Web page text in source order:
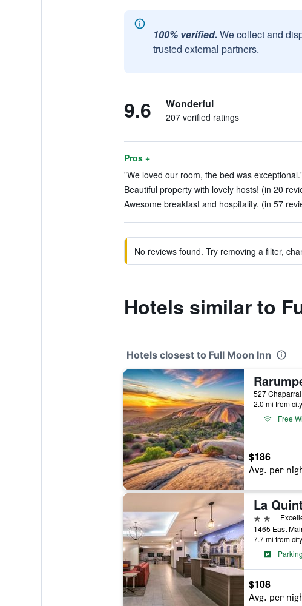
100% verified. We collect and
trusted external partners.
9.6 Wonderful
207 verified ratings
Pros +
"We loved our room, the bed was
Beautiful property with lovely hosts! (in 20
Awesome breakfast and hospitality. (in 57
No reviews found. Try removing a filter,
Hotels similar to
Hotels closest to Full Moon Inn
2.0 mi from
Free
$186
Avg. per
2 stars
7.7 mi from
Parking
$108
Avg. per